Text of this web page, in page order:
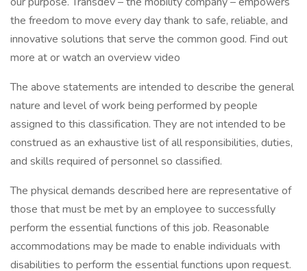
the freedom to move every day thank to safe, reliable, and
innovative solutions that serve the common good. Find out
more at or watch an overview video
The above statements are intended to describe the general
nature and level of work being performed by people
assigned to this classification. They are not intended to be
construed as an exhaustive list of all responsibilities, duties,
and skills required of personnel so classified.
The physical demands described here are representative of
those that must be met by an employee to successfully
perform the essential functions of this job. Reasonable
accommodations may be made to enable individuals with
disabilities to perform the essential functions upon request.